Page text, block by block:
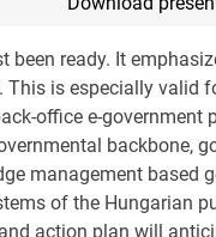
ready. It
is especially valid
office e-government
backbone,
management based
of the Hungarian
action plan will